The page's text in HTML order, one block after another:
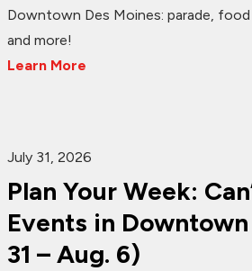
Downtown Des Moines: parade,
and more!
Learn More
July 31, 2026
Plan Your Week:
Events in
31 – Aug. 6)